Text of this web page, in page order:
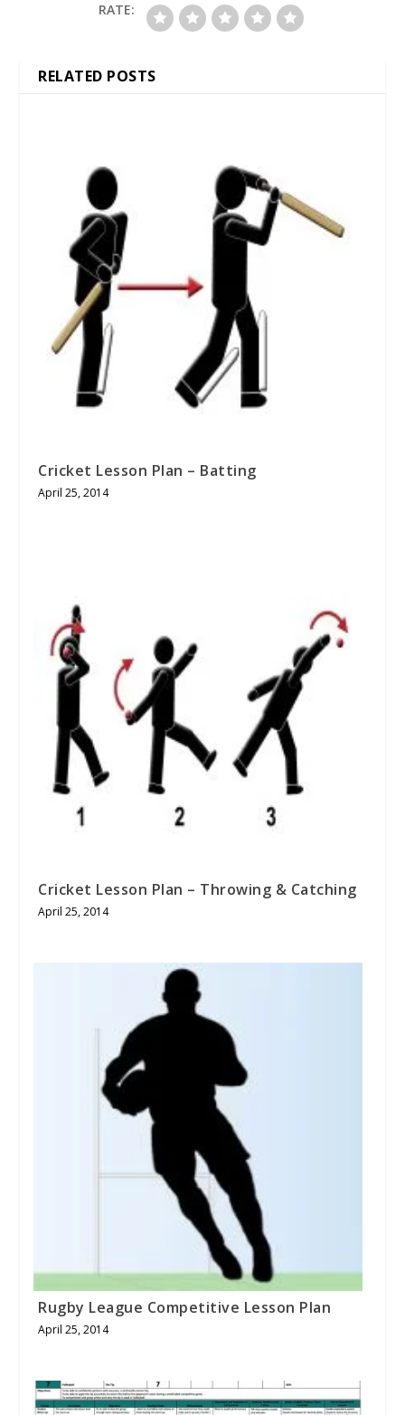
RATE:
RELATED POSTS
Cricket Lesson Plan – Batting
April 25, 2014
Cricket Lesson Plan – Throwing & Catching
April 25, 2014
Rugby League Competitive Lesson Plan
April 25, 2014